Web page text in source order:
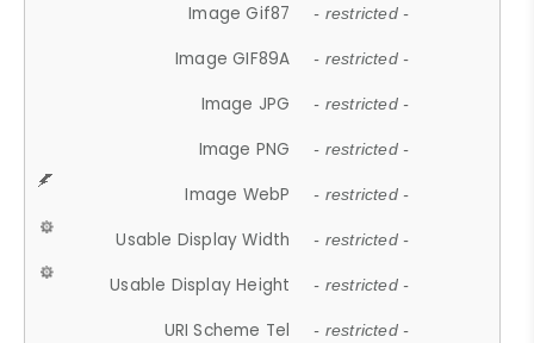
Image Gif87 - restricted -
Image GIF89A - restricted -
Image JPG - restricted -
Image PNG - restricted -
Image WebP - restricted -
Usable Display Width - restricted -
Usable Display Height - restricted -
URI Scheme Tel - restricted -